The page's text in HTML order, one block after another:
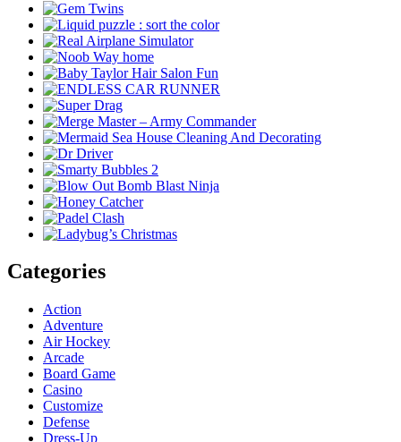
Categories
Action
Adventure
Air Hockey
Arcade
Board Game
Casino
Customize
Defense
Dress-Up